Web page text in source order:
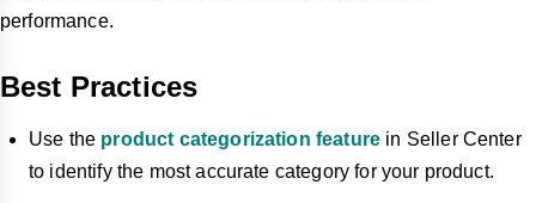
performance.
Best Practices
Use the product categorization feature in Seller Center
to identify the most accurate category for your product.